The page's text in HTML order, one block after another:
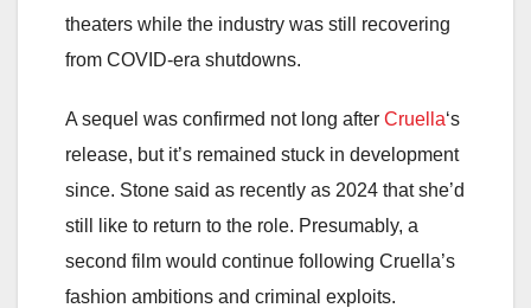
theaters while the industry was still recovering
from COVID-era shutdowns.
A sequel was confirmed not long after Cruella‘s
release, but it’s remained stuck in development
since. Stone said as recently as 2024 that she’d
still like to return to the role. Presumably, a
second film would continue following Cruella’s
fashion ambitions and criminal exploits.